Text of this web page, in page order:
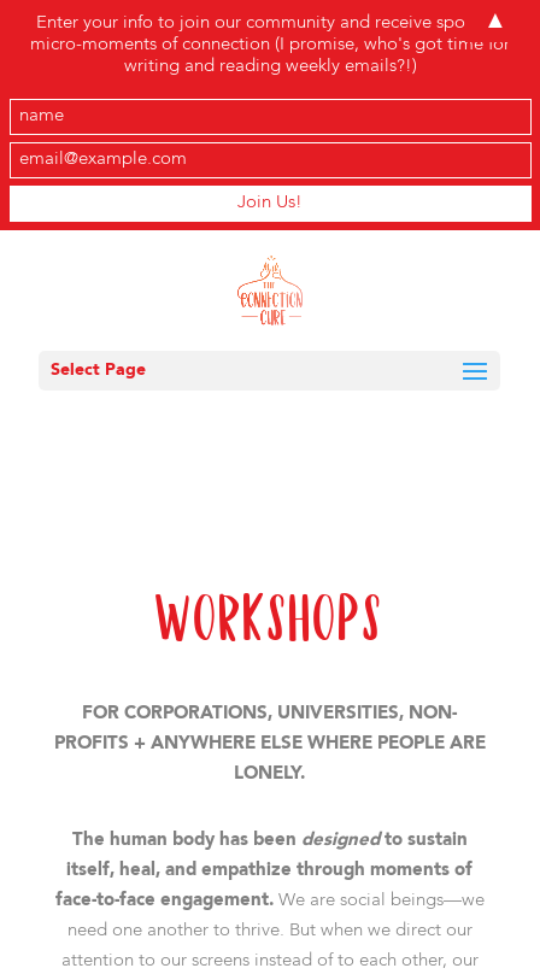
Select Page
Workshops
FOR CORPORATIONS, UNIVERSITIES, NON-
PROFITS + ANYWHERE ELSE WHERE PEOPLE ARE
LONELY.
The human body has been designedto sustain
itself, heal, and empathize through moments of
face-to-face engagement.We are social beings—we
need one another to thrive. But when we direct our
attention to our screens instead of to each other, our
Enter your info to join our community and receive sporadic
micro-moments of connection (I promise, who's got time for
writing and reading weekly emails?!)
▲